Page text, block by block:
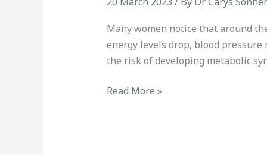
Many women notice that around
energy levels drop, blood pressure
the risk of developing metabolic
Read More »